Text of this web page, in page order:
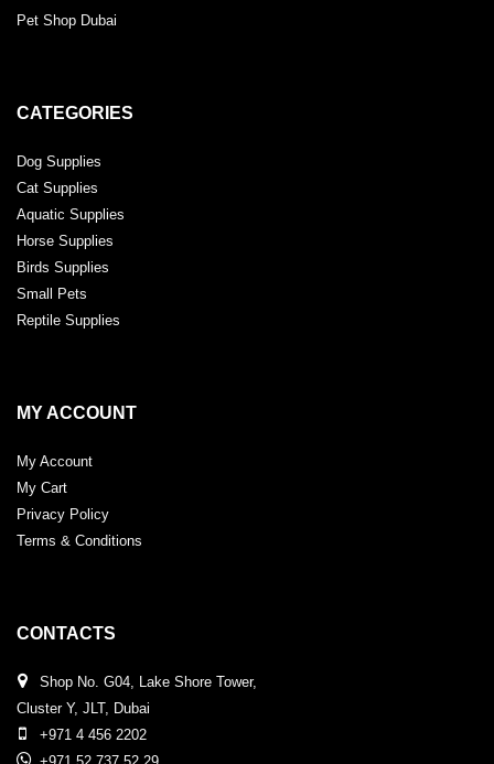
Pet Shop Dubai
CATEGORIES
Dog Supplies
Cat Supplies
Aquatic Supplies
Horse Supplies
Birds Supplies
Small Pets
Reptile Supplies
MY ACCOUNT
My Account
My Cart
Privacy Policy
Terms & Conditions
CONTACTS
Shop No. G04, Lake Shore Tower,
Cluster Y, JLT, Dubai
+971 4 456 2202